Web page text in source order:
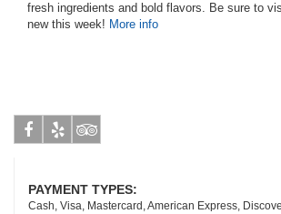
fresh ingredients and bold flavors. Be sure to
new this week! More info
PAYMENT TYPES:
Cash, Visa, Mastercard, American Express,